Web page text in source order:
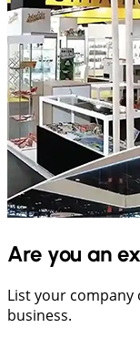
Are you an
List your
business.